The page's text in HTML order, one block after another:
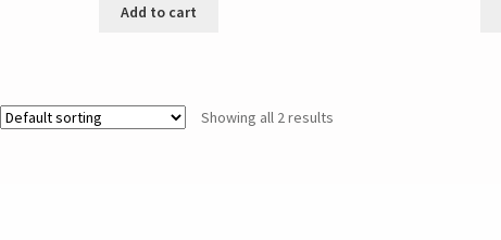
Add to cart
Showing all 2 results